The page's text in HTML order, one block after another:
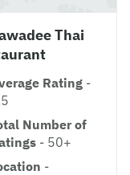
Thai
Rating -
Number of
- 50+
-